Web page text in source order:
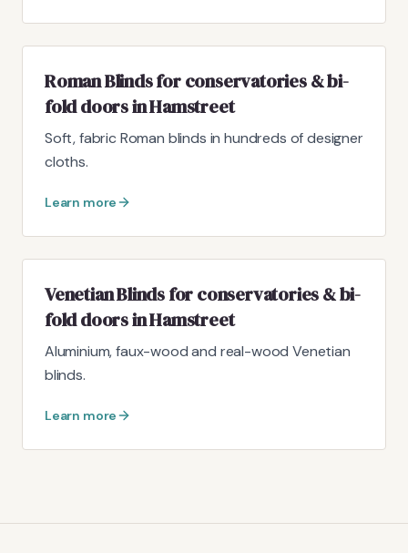
Roman Blinds for conservatories & bi-
fold doors in Hamstreet
Soft, fabric Roman blinds in hundreds of designer
cloths.
Learn more
Venetian Blinds for conservatories & bi-
fold doors in Hamstreet
Aluminium, faux-wood and real-wood Venetian
blinds.
Learn more